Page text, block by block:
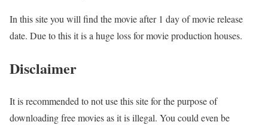
In this site you will find the movie after 1 day of movie release
date. Due to this it is a huge loss for movie production houses.
Disclaimer
It is recommended to not use this site for the purpose of
downloading free movies as it is illegal. You could even be